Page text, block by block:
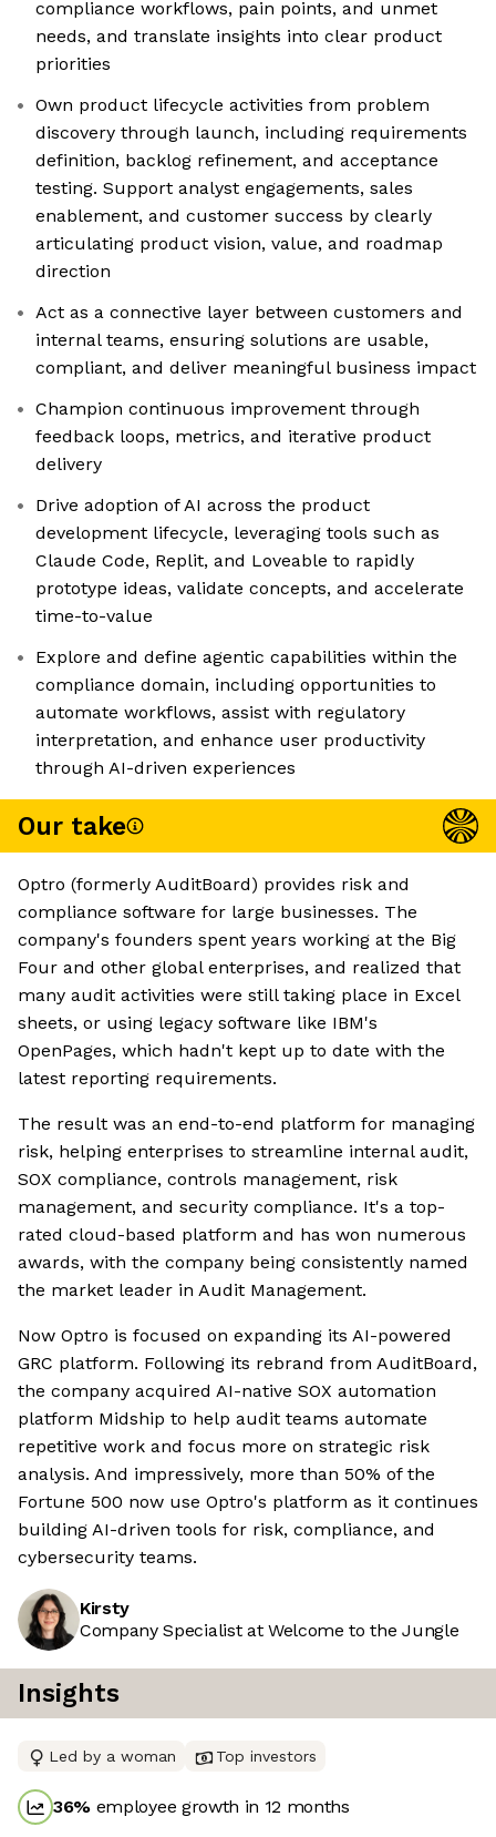
compliance workflows, pain points, and unmet
needs, and translate insights into clear product
priorities
Own product lifecycle activities from problem
discovery through launch, including requirements
definition, backlog refinement, and acceptance
testing. Support analyst engagements, sales
enablement, and customer success by clearly
articulating product vision, value, and roadmap
direction
Act as a connective layer between customers and
internal teams, ensuring solutions are usable,
compliant, and deliver meaningful business impact
Champion continuous improvement through
feedback loops, metrics, and iterative product
delivery
Drive adoption of AI across the product
development lifecycle, leveraging tools such as
Claude Code, Replit, and Loveable to rapidly
prototype ideas, validate concepts, and accelerate
time-to-value
Explore and define agentic capabilities within the
compliance domain, including opportunities to
automate workflows, assist with regulatory
interpretation, and enhance user productivity
through AI-driven experiences
Our take
Optro (formerly AuditBoard) provides risk and
compliance software for large businesses. The
company's founders spent years working at the Big
Four and other global enterprises, and realized that
many audit activities were still taking place in Excel
sheets, or using legacy software like IBM's
OpenPages, which hadn't kept up to date with the
latest reporting requirements.
The result was an end-to-end platform for managing
risk, helping enterprises to streamline internal audit,
SOX compliance, controls management, risk
management, and security compliance. It's a top-
rated cloud-based platform and has won numerous
awards, with the company being consistently named
the market leader in Audit Management.
Now Optro is focused on expanding its AI-powered
GRC platform. Following its rebrand from AuditBoard,
the company acquired AI-native SOX automation
platform Midship to help audit teams automate
repetitive work and focus more on strategic risk
analysis. And impressively, more than 50% of the
Fortune 500 now use Optro's platform as it continues
building AI-driven tools for risk, compliance, and
cybersecurity teams.
Kirsty
Company Specialist at Welcome to the Jungle
Insights
Led by a woman Top investors
36% employee growth in 12 months